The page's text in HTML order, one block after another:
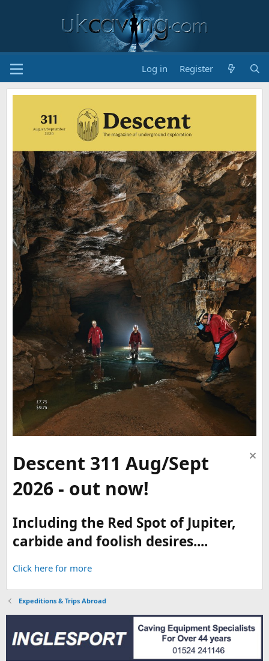
Log in Register
Descent 311 Aug/Sept
2026 - out now!
Including the Red Spot of Jupiter,
carbide and foolish desires....
Click here for more
Expeditions & Trips Abroad